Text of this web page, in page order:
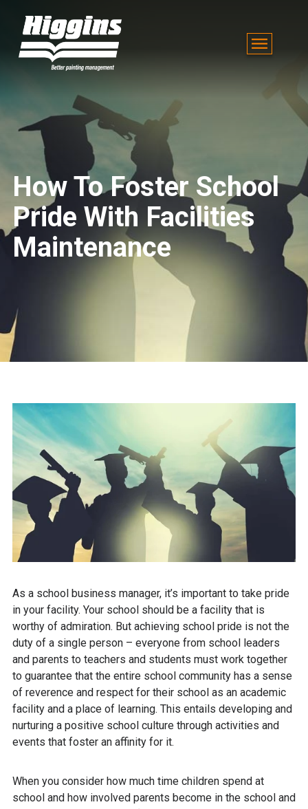
How To Foster School
Pride With Facilities
Maintenance
As a school business manager, it’s important to take pride
in your facility. Your school should be a facility that is
worthy of admiration. But achieving school pride is not the
duty of a single person – everyone from school leaders
and parents to teachers and students must work together
to guarantee that the entire school community has a sense
of reverence and respect for their school as an academic
facility and a place of learning. This entails developing and
nurturing a positive school culture through activities and
events that foster an affinity for it.
When you consider how much time children spend at
school and how involved parents become in the school and